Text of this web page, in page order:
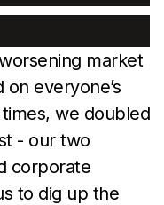
market
everyone’s
we doubled
- our two
corporate
to dig up the